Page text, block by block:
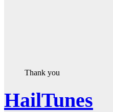
Thank you
HailTunes